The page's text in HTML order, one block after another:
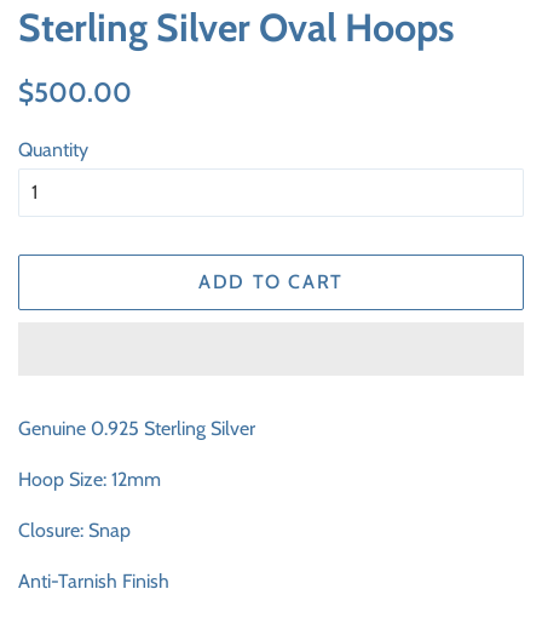
Sterling Silver Oval Hoops
Regular
$500.00
Quantity
ADD TO CART
Genuine 0.925 Sterling Silver
Hoop Size: 12mm
Closure: Snap
Anti-Tarnish Finish